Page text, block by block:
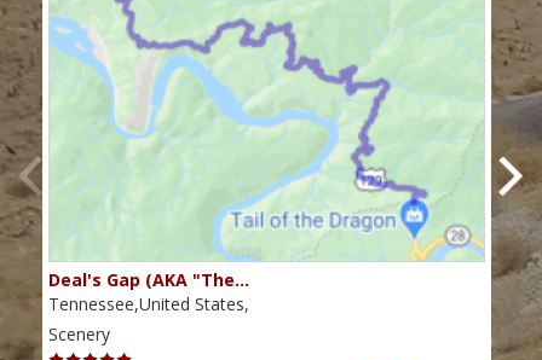
Deal's Gap (AKA "The…
Tennessee,United States,
Scenery